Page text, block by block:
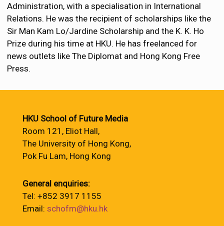
Administration, with a specialisation in International
Relations. He was the recipient of scholarships like the
Sir Man Kam Lo/Jardine Scholarship and the K. K. Ho
Prize during his time at HKU. He has freelanced for
news outlets like The Diplomat and Hong Kong Free
Press.
HKU School of Future Media
Room 121, Eliot Hall,
The University of Hong Kong,
Pok Fu Lam, Hong Kong
General enquiries:
Tel: +852 3917 1155
Email: schofm@hku.hk